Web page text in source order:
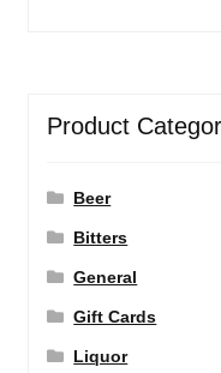
Product
Beer
Bitters
General
Gift Cards
Liquor